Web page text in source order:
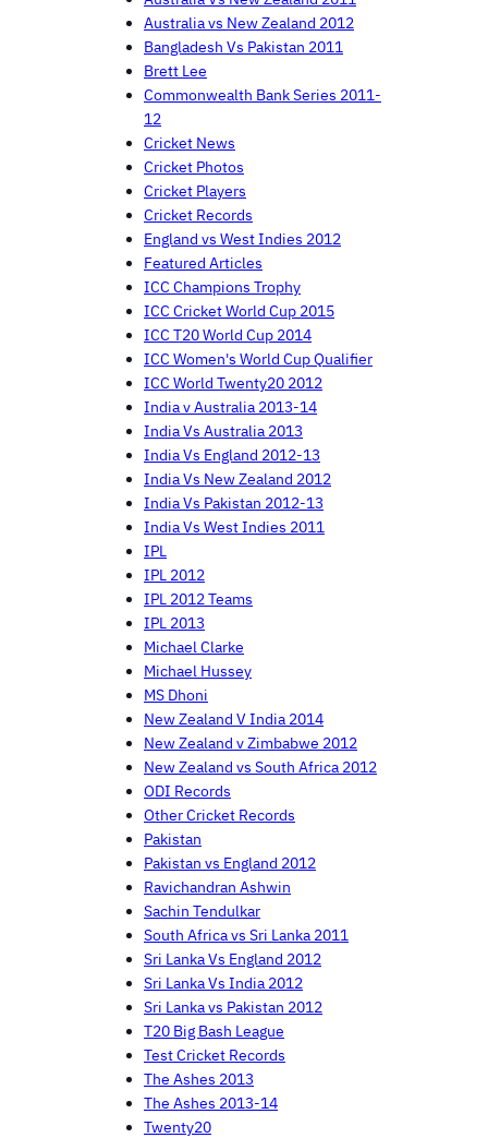
Australia vs New Zealand 2012
Bangladesh Vs Pakistan 2011
Brett Lee
Commonwealth Bank Series 2011-
12
Cricket News
Cricket Photos
Cricket Players
Cricket Records
England vs West Indies 2012
Featured Articles
ICC Champions Trophy
ICC Cricket World Cup 2015
ICC T20 World Cup 2014
ICC Women's World Cup Qualifier
ICC World Twenty20 2012
India v Australia 2013-14
India Vs Australia 2013
India Vs England 2012-13
India Vs New Zealand 2012
India Vs Pakistan 2012-13
India Vs West Indies 2011
IPL
IPL 2012
IPL 2012 Teams
IPL 2013
Michael Clarke
Michael Hussey
MS Dhoni
New Zealand V India 2014
New Zealand v Zimbabwe 2012
New Zealand vs South Africa 2012
ODI Records
Other Cricket Records
Pakistan
Pakistan vs England 2012
Ravichandran Ashwin
Sachin Tendulkar
South Africa vs Sri Lanka 2011
Sri Lanka Vs England 2012
Sri Lanka Vs India 2012
Sri Lanka vs Pakistan 2012
T20 Big Bash League
Test Cricket Records
The Ashes 2013
The Ashes 2013-14
Twenty20